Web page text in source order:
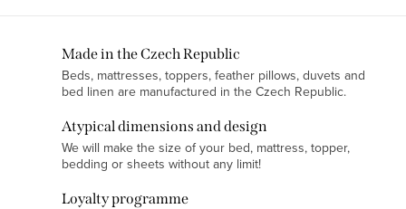
Made in the Czech Republic
Beds, mattresses, toppers, feather pillows, duvets and
bed linen are manufactured in the Czech Republic.
Atypical dimensions and design
We will make the size of your bed, mattress, topper,
bedding or sheets without any limit!
Loyalty programme